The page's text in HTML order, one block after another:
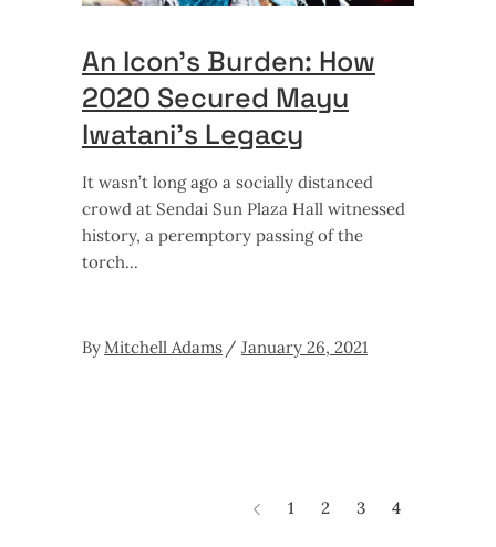
An Icon’s Burden: How
2020 Secured Mayu
Iwatani’s Legacy
It wasn’t long ago a socially distanced
crowd at Sendai Sun Plaza Hall witnessed
history, a peremptory passing of the
torch
ByMitchell Adams January 26, 2021
1 2 3 4